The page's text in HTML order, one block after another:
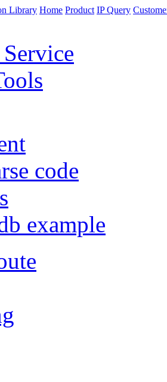
Home Product IP Query
code
example